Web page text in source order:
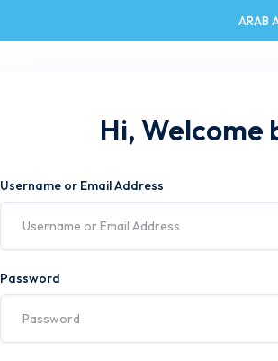
ARAB
Hi, Welcome
Username or Email Address
Password